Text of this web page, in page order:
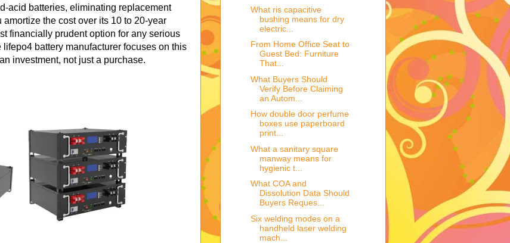
acid batteries, eliminating replacement
the cost over its 10 to 20-year
financially prudent option for any serious
lifepo4 battery manufacturer focuses on this
investment, not just a purchase.
What ris capacitive
bushing means for dry
electric...
From Home Office Seat to
Guest Bed: Furniture
That...
What Buyers Should
Verify Before Claiming
an Autom...
How double door perfume
boxes use paperboard
print...
What a sanitary square
manway means for
hygienic t...
What COA and
Dissolution Data Should
Buyers Reques...
Six welding modes on a
handheld laser welding
mach...